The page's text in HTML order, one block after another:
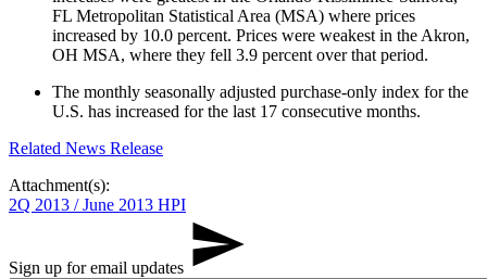
FL Metropolitan Statistical Area (MSA) where prices
increased by 10.0 percent. Prices were weakest in the Akron,
OH MSA, where they fell 3.9 percent over that period.
The monthly seasonally adjusted purchase-only index for the
U.S. has increased for the last 17 consecutive months.​
Related News Release
Attachment(s):
2Q 2013 / June 2013 HPI
Sign up for email updates